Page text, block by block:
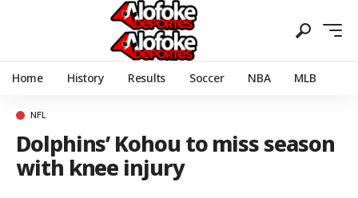
Home History Results Soccer NBA MLB
NFL
Dolphins’ Kohou to miss season
with knee injury